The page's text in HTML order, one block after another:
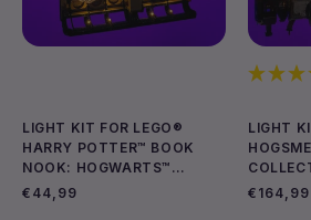
LIGHT KIT FOR LEGO®
HARRY POTTER™ BOOK
NOOK: HOGWARTS™
EXPRESS #76450
Regular
€44,99
LIGHT
#76457
Regular
€164,99